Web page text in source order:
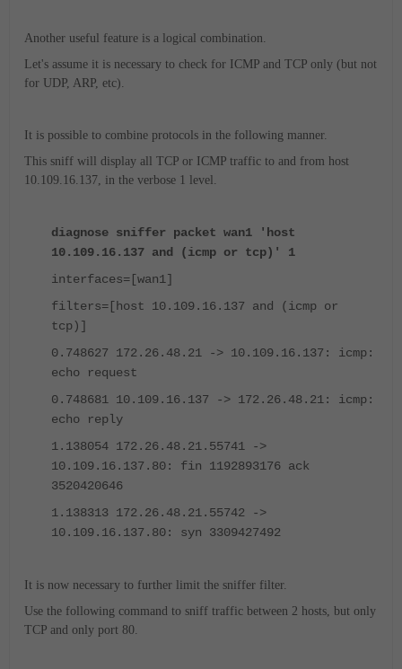
Another useful feature is a logical combination.
Let's assume it is necessary to check for ICMP and TCP only (but not
for UDP, ARP, etc).
It is possible to combine protocols in the following manner.
This sniff will display all TCP or ICMP traffic to and from host
10.109.16.137, in the verbose 1 level.
diagnose sniffer packet wan1 'host
10.109.16.137 and (icmp or tcp)' 1
interfaces=[wan1]
filters=[host 10.109.16.137 and (icmp or
tcp)]
0.748627 172.26.48.21 -> 10.109.16.137: icmp:
echo request
0.748681 10.109.16.137 -> 172.26.48.21: icmp:
echo reply
1.138054 172.26.48.21.55741 ->
10.109.16.137.80: fin 1192893176 ack
3520420646
1.138313 172.26.48.21.55742 ->
10.109.16.137.80: syn 3309427492
It is now necessary to further limit the sniffer filter.
Use the following command to sniff traffic between 2 hosts, but only
TCP and only port 80.